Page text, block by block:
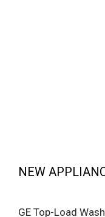
NEW
GE Top-Load